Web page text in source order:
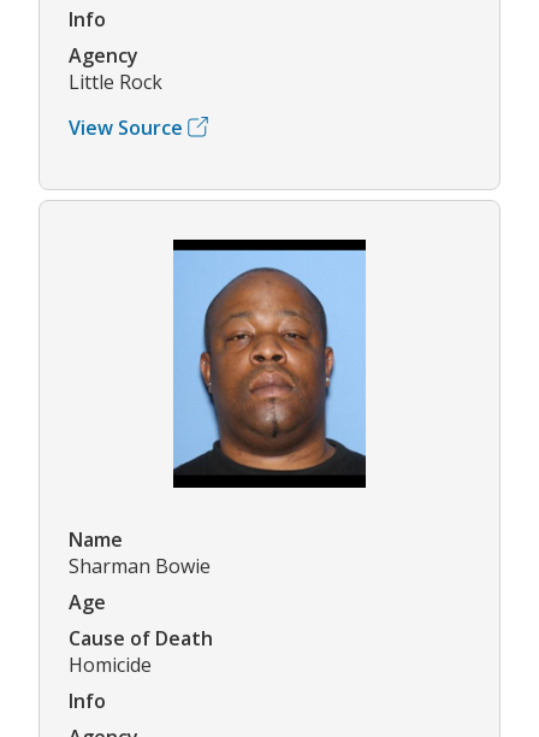
Info
Agency
Little Rock
View Source
Name
Sharman Bowie
Age
Cause of Death
Homicide
Info